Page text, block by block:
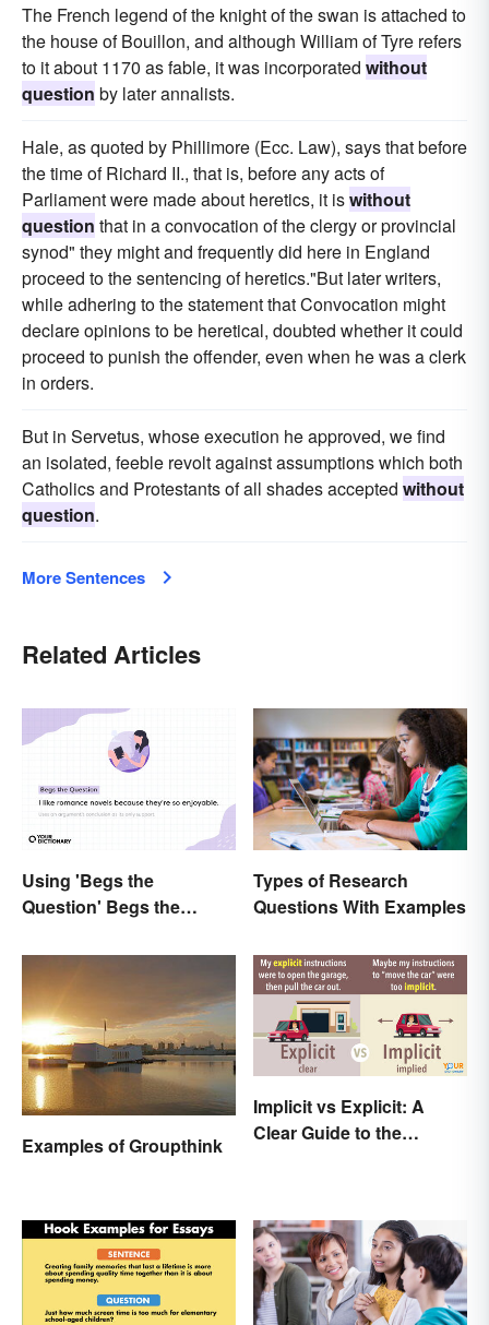
The French legend of the knight of the swan is attached to
the house of Bouillon, and although William of Tyre refers
to it about 1170 as fable, it was incorporated without
question by later annalists.
Hale, as quoted by Phillimore (Ecc. Law), says that before
the time of Richard II., that is, before any acts of
Parliament were made about heretics, it iswithout
question that in a convocation of the clergy or provincial
synod" they might and frequently did here in England
proceed to the sentencing of heretics."But later writers,
while adhering to the statement that Convocation might
declare opinions to be heretical, doubted whether it could
proceed to punish the offender, even when he was a clerk
in orders.
But in Servetus, whose execution he approved, we find
an isolated, feeble revolt against assumptions which both
Catholics and Protestants of all shades accepted without
question.
More Sentences
Related Articles
Using 'Begs the
Question' Begs the
It Right?
Types of Research
Questions With Examples
Examples of Groupthink
Implicit vs Explicit: A
Clear Guide to the